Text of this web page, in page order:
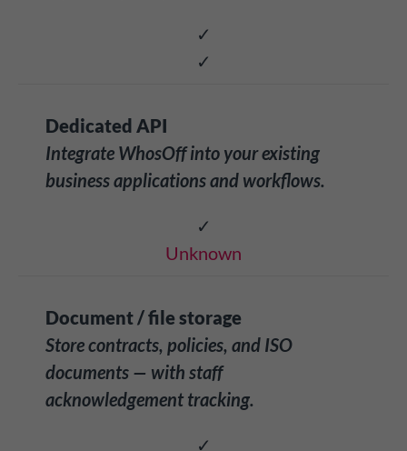
✓
✓
Dedicated API
Integrate WhosOff into your existing
business applications and workflows.
✓
Unknown
Document / file storage
Store contracts, policies, and ISO
documents — with staff
acknowledgement tracking.
✓